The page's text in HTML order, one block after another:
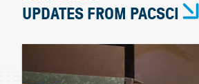
UPDATES FROM PACSCI